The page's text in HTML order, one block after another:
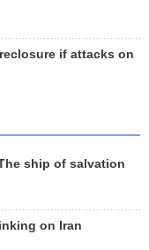
if attacks on
ship of salvation
on Iran